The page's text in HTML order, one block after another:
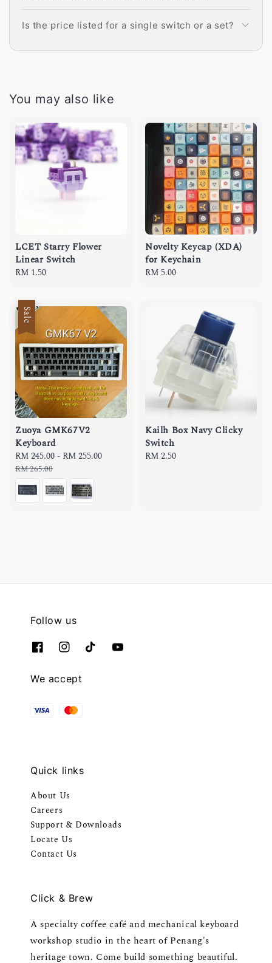
Is the price listed for a single switch or a set?
You may also like
LCET Starry Flower
Linear Switch
Regular
RM 1.50
Novelty Keycap (XDA)
for Keychain
Regular
RM 5.00
Sale
Zuoya GMK67V2
Keyboard
Sale
price
RM 245.00- RM 255.00
RM 265.00
Kailh Box Navy Clicky
Switch
Regular
RM 2.50
Follow us
We accept
Quick links
About Us
Careers
Support & Downloads
Locate Us
Contact Us
Click & Brew
A specialty coffee café and mechanical keyboard
workshop studio in the heart of Penang's
heritage town. Come build something beautiful.